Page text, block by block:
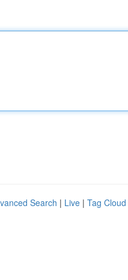
Search | Live | Tag Cloud